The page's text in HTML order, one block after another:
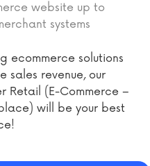
website up to
systems
ecommerce solutions
sales revenue, our
Retail (E-Commerce –
will be your best